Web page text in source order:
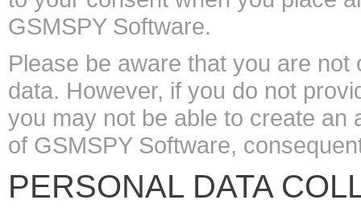
GSMSPY Software.
Please be aware that you are
data. However, if you do not
you may not be able to create an
of GSMSPY Software,
PERSONAL DATA